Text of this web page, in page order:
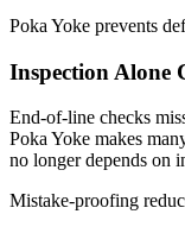
schedules
Enquire with us
Poka Yoke prevents
Inspection Alone
End-of-line checks
Poka Yoke makes
no longer depends on
Mistake-proofing